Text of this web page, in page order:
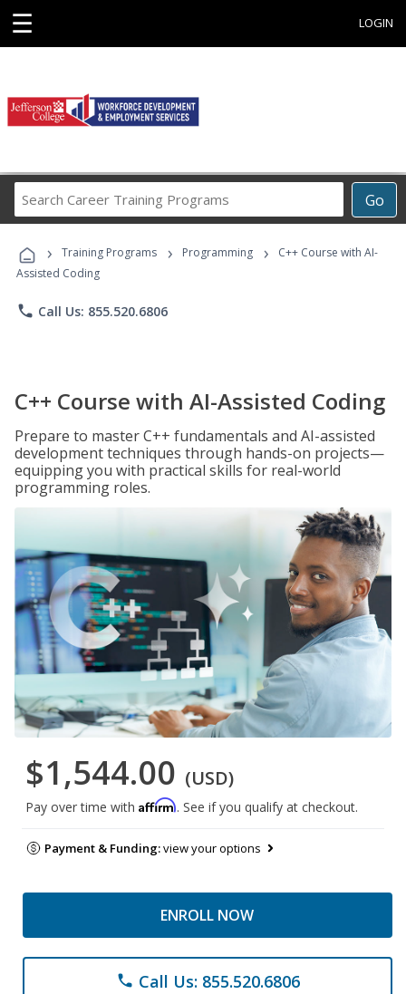
☰ LOGIN
Go
Career
Programs
› Training Programs › Programming ›
C++ Course with AI-
Assisted Coding
phone Call Us: 855.520.6806
C++ Course with AI-Assisted Coding
Prepare to master C++ fundamentals and AI-assisted
development techniques through hands-on projects—
equipping you with practical skills for real-world
programming roles.
$1,544.00 (USD)
Pay over time with Affirm. See if you qualify at checkout.
Payment & Funding:view your options
ENROLL NOW
phone Call Us: 855.520.6806